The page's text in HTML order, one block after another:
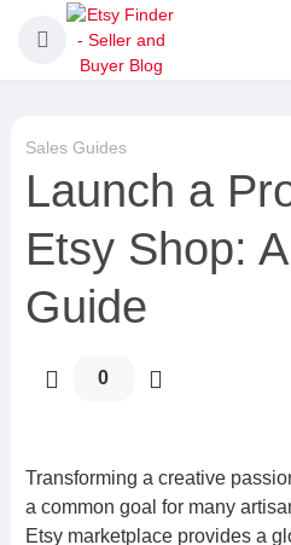
Sales Guides
Launch a
Etsy Shop:
Guide
0
Transforming a creative
a common goal for many
Etsy marketplace provides a